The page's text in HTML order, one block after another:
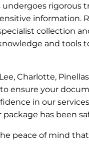
rigorous
information.
collection
and tools
Charlotte,
ensure your
in our
has been
peace of mind